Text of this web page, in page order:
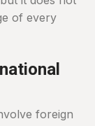
of every
foreign